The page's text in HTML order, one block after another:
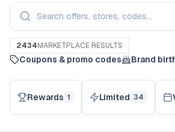
2434MARKETPLACE RESULTS
Coupons & promo codes Brand
Rewards 1 Limited 34